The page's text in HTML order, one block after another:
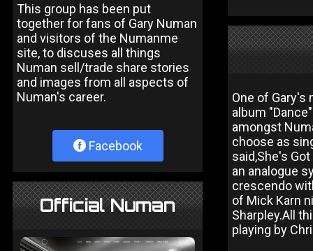
This group has been put
together for fans of Gary Numan
and visitors of the Numanme
site, to discuses all things
Numan sell/trade share stories
and images from all aspects of
Numan's career.
Facebook
Official Numan
One of
album
amongst
choose as
said,She's
an analogue
crescendo
of Mick Karn
Sharpley.All
playing by